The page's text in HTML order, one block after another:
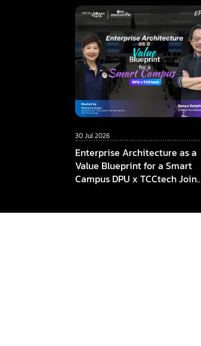
30 Jul 2026
Enterprise Architecture as a
Value Blueprint for a Smart
Campus DPU x TCCtech Join